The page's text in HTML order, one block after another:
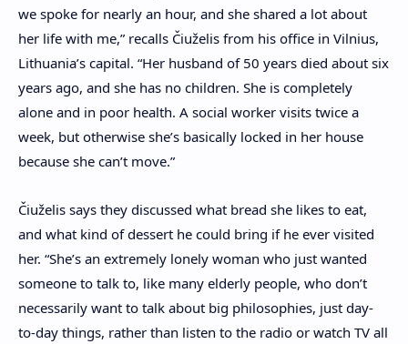
we spoke for nearly an hour, and she shared a lot about
her life with me,” recalls Čiuželis from his office in Vilnius,
Lithuania’s capital. “Her husband of 50 years died about six
years ago, and she has no children. She is completely
alone and in poor health. A social worker visits twice a
week, but otherwise she’s basically locked in her house
because she can’t move.”
Čiuželis says they discussed what bread she likes to eat,
and what kind of dessert he could bring if he ever visited
her. “She’s an extremely lonely woman who just wanted
someone to talk to, like many elderly people, who don’t
necessarily want to talk about big philosophies, just day-
to-day things, rather than listen to the radio or watch TV all